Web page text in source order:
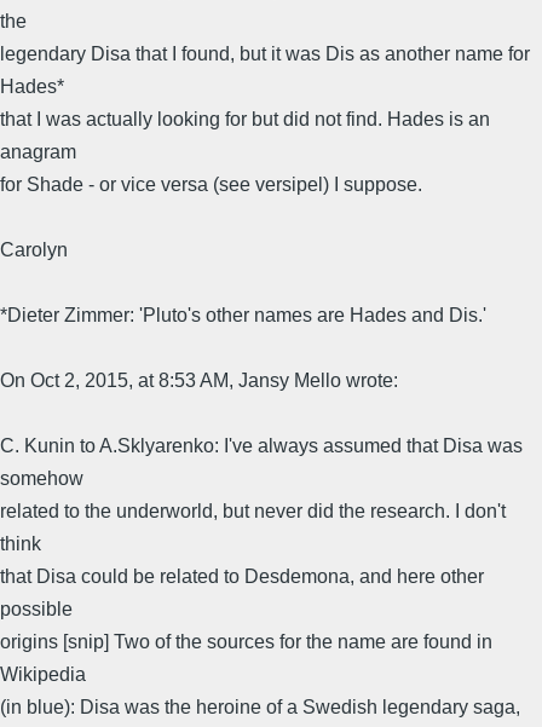
the
legendary Disa that I found, but it was Dis as another name for
Hades*
that I was actually looking for but did not find. Hades is an
anagram
for Shade - or vice versa (see versipel) I suppose.
Carolyn
*Dieter Zimmer: 'Pluto's other names are Hades and Dis.'
On Oct 2, 2015, at 8:53 AM, Jansy Mello wrote:
C. Kunin to A.Sklyarenko: I've always assumed that Disa was
somehow
related to the underworld, but never did the research. I don't
think
that Disa could be related to Desdemona, and here other
possible
origins [snip] Two of the sources for the name are found in
Wikipedia
(in blue): Disa was the heroine of a Swedish legendary saga,